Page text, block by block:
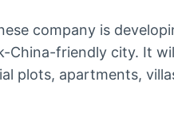
company is
China-friendly city. It
plots, apartments,